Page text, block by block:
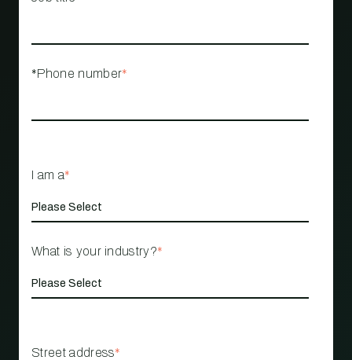
*Phone number*
I am a*
What is your industry?*
Street address*